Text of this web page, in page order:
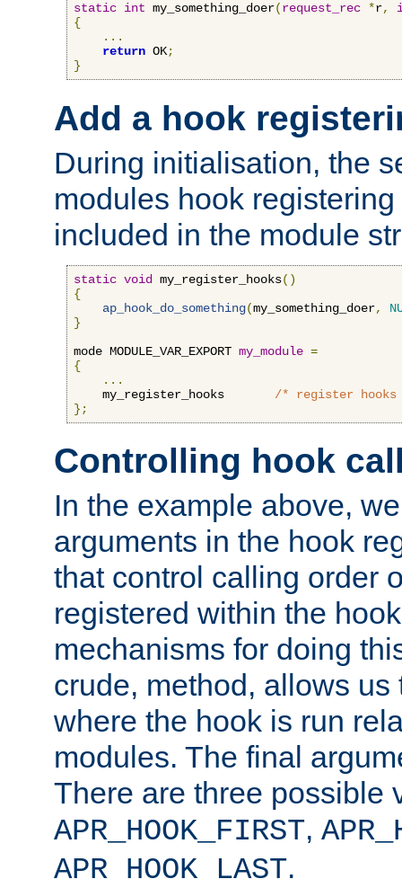
static int my_something_doer(request_rec *r,
{
...
return OK;
}
Add a hook
During initialisation, the
modules hook
included in the module
static void my_register_hooks()
{
ap_hook_do_something(my_something_doer,
}
mode MODULE_VAR_EXPORT my_module =
{
...
    my_register_hooks
/* register
};
Controlling hook
In the example above,
arguments in the hook
that control calling order
registered within the
mechanisms for doing
crude, method, allows
where the hook is run
modules. The final
There are three possible
APR_HOOK_FIRST,
APR_HOOK_LAST.